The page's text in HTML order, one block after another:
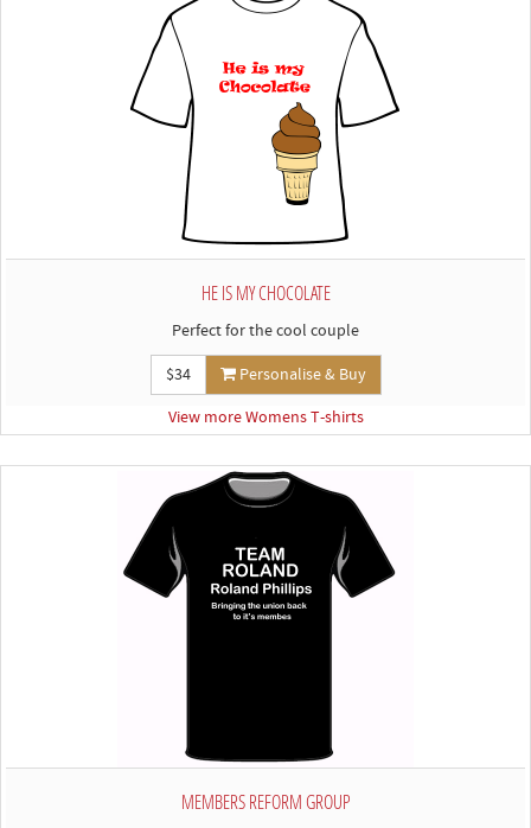
HE IS MY CHOCOLATE
Perfect for the cool couple
$34
Personalise & Buy
View more Womens T-shirts
MEMBERS REFORM GROUP